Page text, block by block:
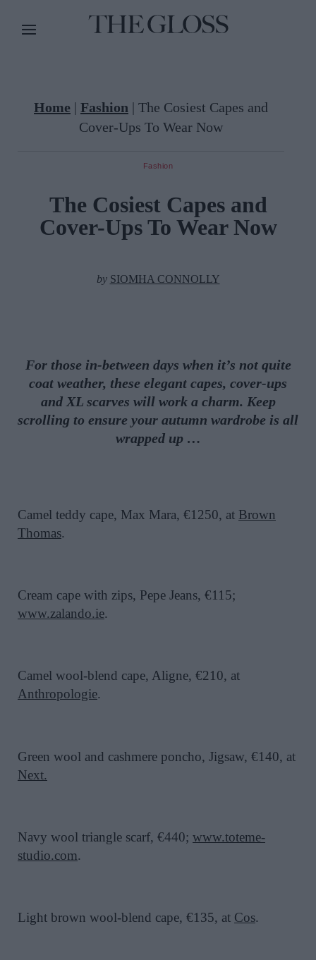
Home | Fashion | The Cosiest Capes and
Cover-Ups To Wear Now
Fashion
The Cosiest Capes and
Cover-Ups To Wear Now
by SIOMHA CONNOLLY
For those in-between days when it’s not quite
coat weather, these elegant capes, cover-ups
and XL scarves will work a charm. Keep
scrolling to ensure your autumn wardrobe is all
wrapped up …
Camel teddy cape, Max Mara, €1250, at Brown
Thomas.
Cream cape with zips, Pepe Jeans, €115;
www.zalando.ie.
Camel wool-blend cape, Aligne, €210, at
Anthropologie.
Green wool and cashmere poncho, Jigsaw, €140, at
Next.
Navy wool triangle scarf, €440; www.toteme-
studio.com.
Light brown wool-blend cape, €135, at Cos.